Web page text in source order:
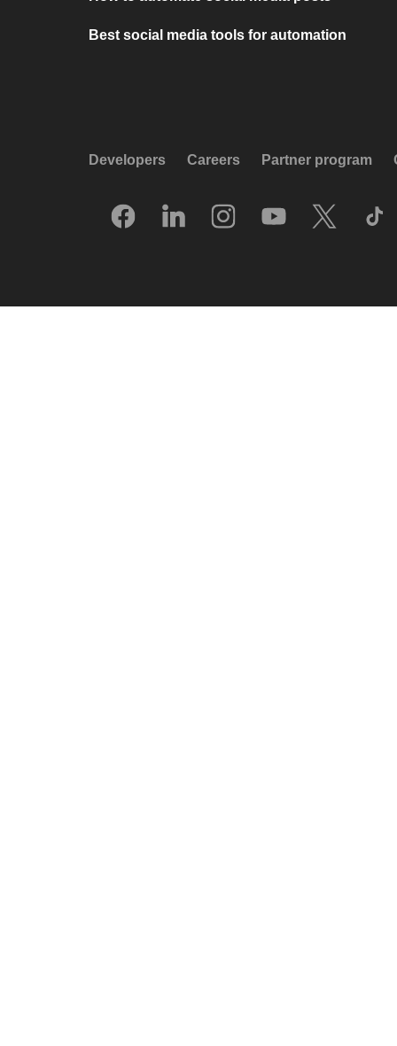
Best social media tools for automation
Developers Careers Partner program